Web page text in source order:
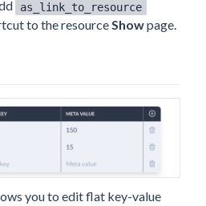
as_link_to_resource
to the resourceShowpage.
you to edit flat key-value